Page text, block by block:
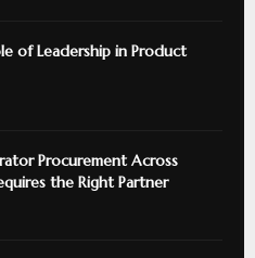
of Leadership in Product
Procurement Across
the Right Partner